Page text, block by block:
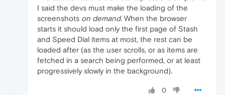
I said the devs must make the loading of the
screenshots on demand. When the browser
starts it should load only the first page of Stash
and Speed Dial items at most, the rest can be
loaded after (as the user scrolls, or as items are
fetched in a search being performed, or at least
progressively slowly in the background).
0